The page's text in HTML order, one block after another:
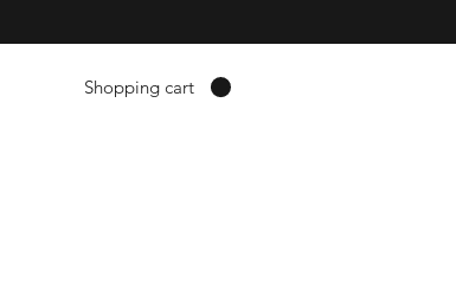
Shopping cart